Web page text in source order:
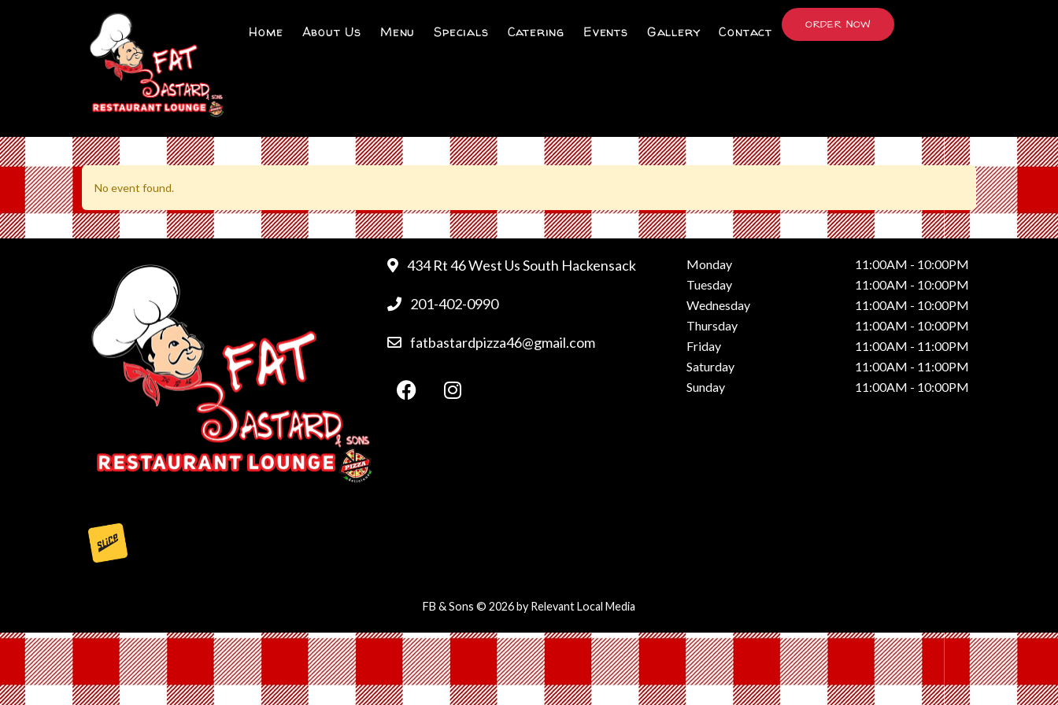
Home About Us Menu Specials Catering Events Gallery Contact ORDER NOW
No event found.
434 Rt 46 West Us South Hackensack
201-402-0990
fatbastardpizza46@gmail.com
Monday
11:00AM - 10:00PM
Tuesday
11:00AM - 10:00PM
Wednesday
11:00AM - 10:00PM
Thursday
11:00AM - 10:00PM
Friday
11:00AM - 11:00PM
Saturday
11:00AM - 11:00PM
Sunday
11:00AM - 10:00PM
FB & Sons © 2026 by Relevant Local Media